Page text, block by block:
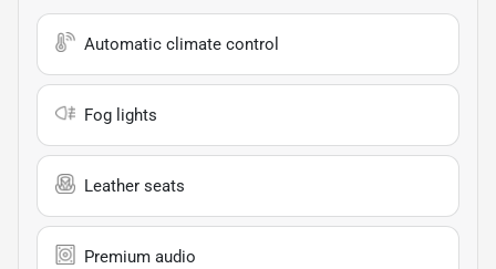
Automatic climate control
Fog lights
Leather seats
Premium audio